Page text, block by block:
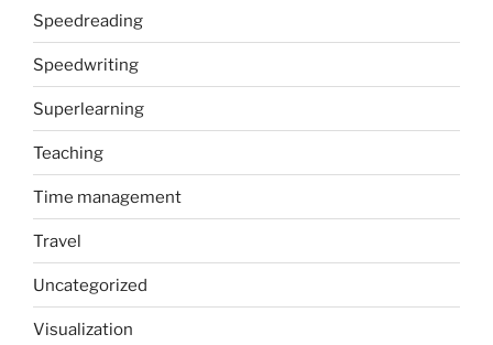
Speedreading
Speedwriting
Superlearning
Teaching
Time management
Travel
Uncategorized
Visualization